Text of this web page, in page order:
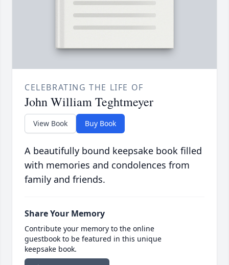
CELEBRATING THE LIFE OF
John William Teghtmeyer
View Book Buy Book
A beautifully bound keepsake book filled
with memories and condolences from
family and friends.
Share Your Memory
Contribute your memory to the online
guestbook to be featured in this unique
keepsake book.